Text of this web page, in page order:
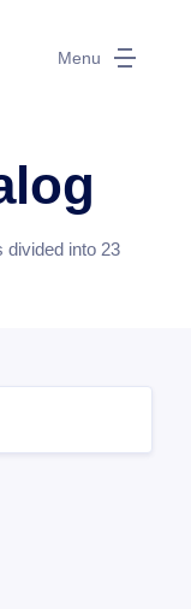
Menu
divided into 23